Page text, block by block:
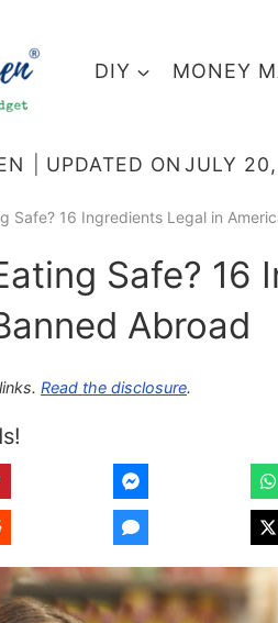
DIY MONEY
UPDATED ON JULY
Safe? 16 Ingredients Legal in
Safe?
Abroad
Read the disclosure.